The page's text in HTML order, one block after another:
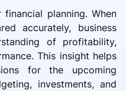
planning. When
accurately, business
of profitability,
This insight helps
for the upcoming
investments, and